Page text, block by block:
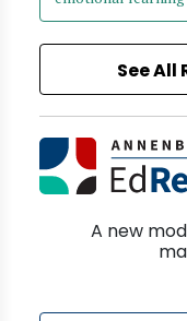
See
A new